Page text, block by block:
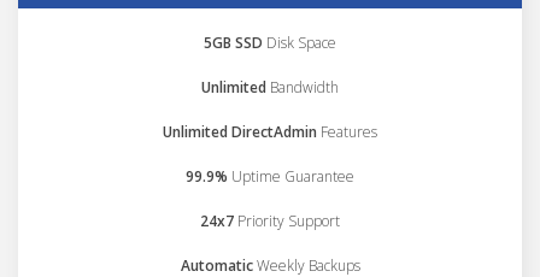
5GB SSD Disk Space
Unlimited Bandwidth
Unlimited DirectAdmin Features
99.9% Uptime Guarantee
24x7 Priority Support
AutomaticWeekly Backups